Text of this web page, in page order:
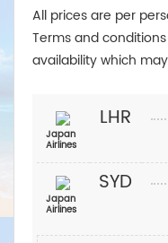
All prices are per
Terms and
availability which
Japan
Airlines
LHR
Japan
Airlines
SYD